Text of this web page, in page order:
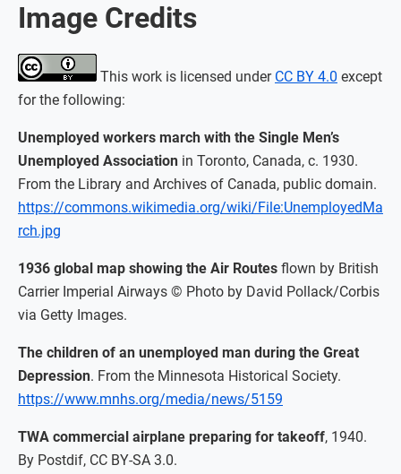
Image Credits
This work is licensed under CC BY 4.0 except
for the following:
Unemployed workers march with the Single Men’s
Unemployed Association in Toronto, Canada, c. 1930.
From the Library and Archives of Canada, public domain.
https://commons.wikimedia.org/wiki/File:UnemployedMa
rch.jpg
1936 global map showing the Air Routes flown by British
Carrier Imperial Airways © Photo by David Pollack/Corbis
via Getty Images.
The children of an unemployed man during the Great
Depression. From the Minnesota Historical Society.
https://www.mnhs.org/media/news/5159
TWA commercial airplane preparing for takeoff, 1940.
By Postdif, CC BY-SA 3.0.